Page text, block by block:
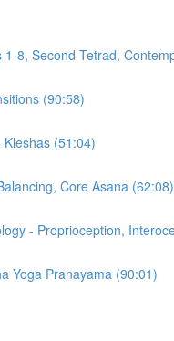
1-8, Second Tetrad,
(90:58)
(51:04)
Core Asana (62:08)
- Proprioception,
Yoga Pranayama (90:01)